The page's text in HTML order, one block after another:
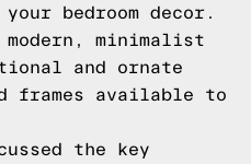
bedroom decor.
minimalist
and ornate
frames available to
the key